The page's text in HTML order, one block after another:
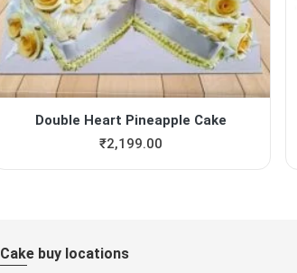
Double Heart Pineapple Cake
₹2,199.00
Cake buy locations